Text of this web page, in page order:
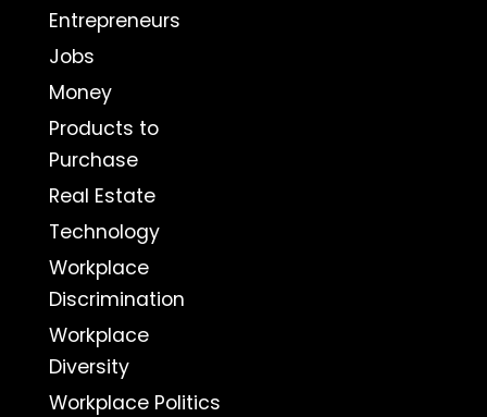
Entrepreneurs
Jobs
Money
Products to
Purchase
Real Estate
Technology
Workplace
Discrimination
Workplace
Diversity
Workplace Politics